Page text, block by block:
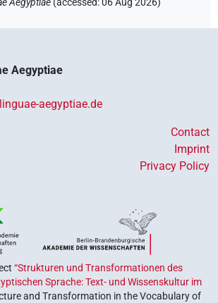
Aegyptiae (accessed:06 Aug 2026)
Aegyptiae
aegyptiae.de
Contact
Imprint
Privacy Policy
“Strukturen und Transformationen des
Sprache: Text- und Wissenskultur im
and Transformation in the Vocabulary of